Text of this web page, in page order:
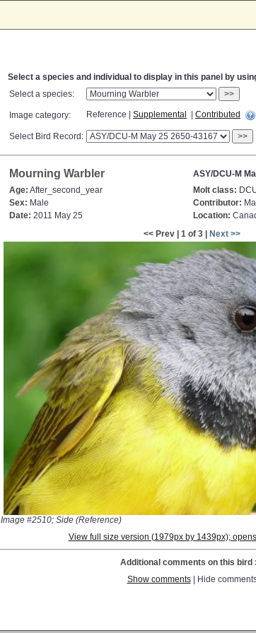
Select a species and individual to display in this panel by
Select a species:
>>
Image category: Reference | Supplemental Contributed
Select Bird Record: >>
Mourning Warbler
ASY/DCU-M
Age: After_second_year Molt class:
Sex: Male Contributor:
Date: 2011 May 25 Location:
<< Prev | 1 of 3 |
Next >>
Image #2510; Side (Reference)
View full size version (1979px by 1439px);
Additional comments on this bird
Show comments| Hide